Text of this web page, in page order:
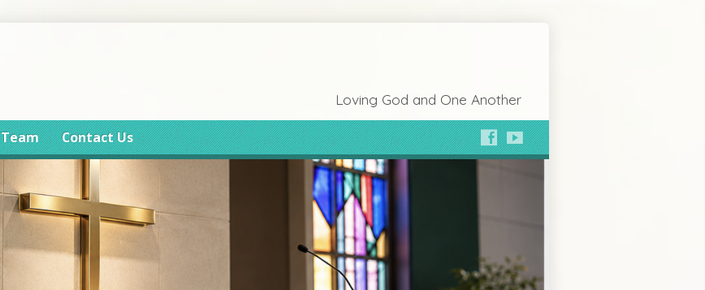
Loving God and One Another
Team Contact Us